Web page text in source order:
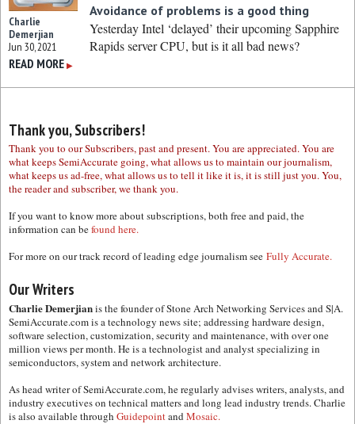
Charlie
Demerjian
Jun 30, 2021
Avoidance of problems is a good thing
Yesterday Intel ‘delayed’ their upcoming Sapphire
Rapids server CPU, but is it all bad news?
READ MORE ▶
Thank you, Subscribers!
Thank you to our Subscribers, past and present. You are appreciated. You are
what keeps SemiAccurate going, what allows us to maintain our journalism,
what keeps us ad-free, what allows us to tell it like it is, it is still just you. You,
the reader and subscriber, we thank you.
If you want to know more about subscriptions, both free and paid, the
information can befound here.
For more on our track record of leading edge journalism see Fully Accurate.
Our Writers
Charlie Demerjianis the founder of Stone Arch Networking Services and S|A.
SemiAccurate.com is a technology news site; addressing hardware design,
software selection, customization, security and maintenance, with over one
million views per month. He is a technologist and analyst specializing in
semiconductors, system and network architecture.
As head writer of SemiAccurate.com, he regularly advises writers, analysts, and
industry executives on technical matters and long lead industry trends. Charlie
is also available through GuidepointandMosaic.